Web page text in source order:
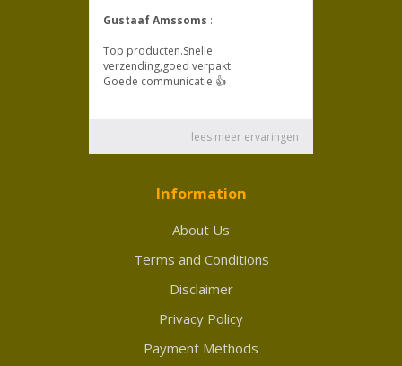
Information
About Us
Terms and Conditions
Disclaimer
Privacy Policy
Payment Methods